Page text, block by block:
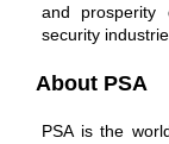
and prosperity
security
About PSA
PSA is the